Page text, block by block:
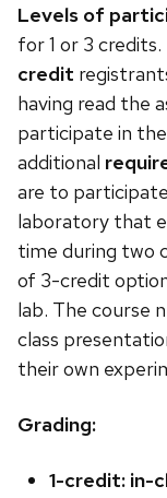
Levels of
for 1 or 3
credit
having read the
participate in
additional
are to
laboratory that
time during two
of 3-credit
lab. The course
class
their own
Grading:
1-credit: in-